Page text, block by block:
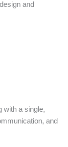
and
with a single,
and